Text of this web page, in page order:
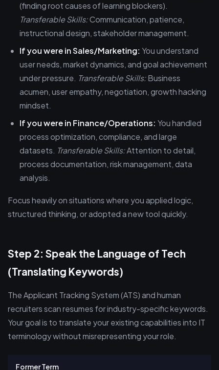
(finding root causes of learning blockers).
Transferable Skills:Communication, patience,
instructional design, stakeholder management.
If you were in Sales/Marketing: You understand
user needs, market dynamics, and goal achievement
under pressure. Transferable Skills:Business
acumen, user empathy, negotiation, growth hacking
mindset.
If you were in Finance/Operations: You handled
process optimization, compliance, and large
datasets. Transferable Skills:Attention to detail,
process documentation, risk management, data
analysis.
Focus heavily on situations where you applied logic,
structured thinking, or adopted a new tool quickly.
Step 2: Speak the Language of Tech
(Translating Keywords)
The Applicant Tracking System (ATS) and human
recruiters scan resumes for industry-specific keywords.
Your goal is to translate your existing capabilities into IT
terminology without misrepresenting your role.
Former Term